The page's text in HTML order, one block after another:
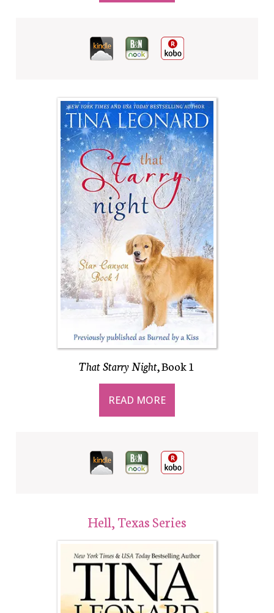
That Starry Night, Book 1
READ MORE
Hell, Texas Series